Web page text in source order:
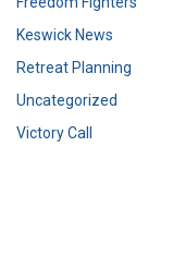
Keswick News
Retreat Planning
Uncategorized
Victory Call